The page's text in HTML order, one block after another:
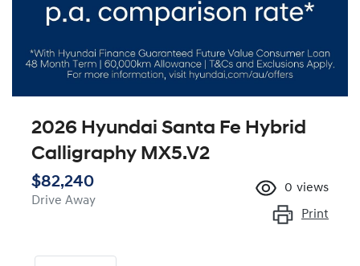
2026 Hyundai Santa Fe Hybrid
Calligraphy MX5.V2
$82,240
Drive Away
0 views
Print